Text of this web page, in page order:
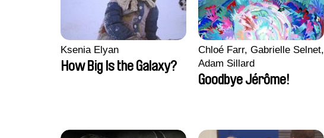
Ksenia Elyan
How Big Is the Galaxy?
Chloé Farr, Gabrielle Selnet,
Adam Sillard
Goodbye Jérôme!